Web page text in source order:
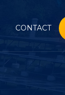
CONTACT